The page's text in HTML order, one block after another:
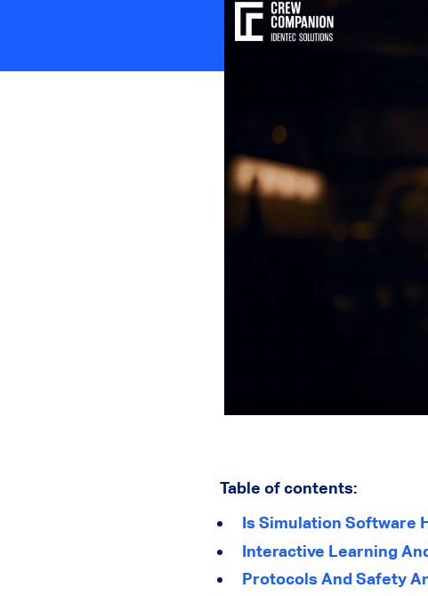
Table of contents:
Is Simulation Software
Interactive Learning
Protocols And Safety